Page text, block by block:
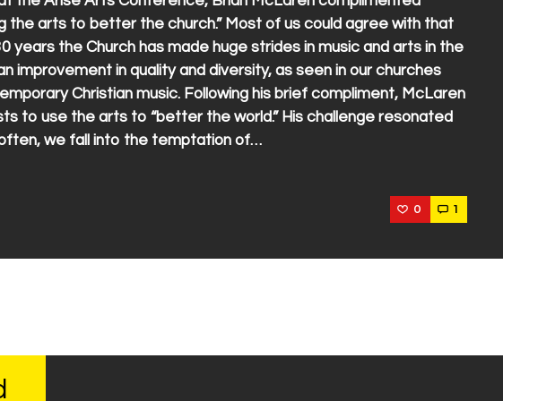
the arts to better the church.” Most of us could agree with that
years the Church has made huge strides in music and arts in the
improvement in quality and diversity, as seen in our churches
Christian music. Following his brief compliment, McLaren
to use the arts to “better the world.” His challenge resonated
we fall into the temptation of…
0 1